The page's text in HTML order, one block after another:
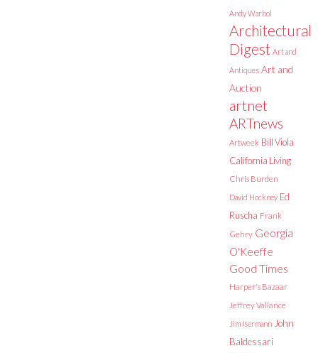
Andy Warhol
Architectural
Digest Art and
Antiques Art and
Auction
artnet
ARTnews
Artweek Bill Viola
California Living
Chris Burden
David Hockney Ed
Ruscha Frank
Gehry Georgia
O'Keeffe
Good Times
Harper's Bazaar
Jeffrey Vallance
Jim Isermann John
Baldessari